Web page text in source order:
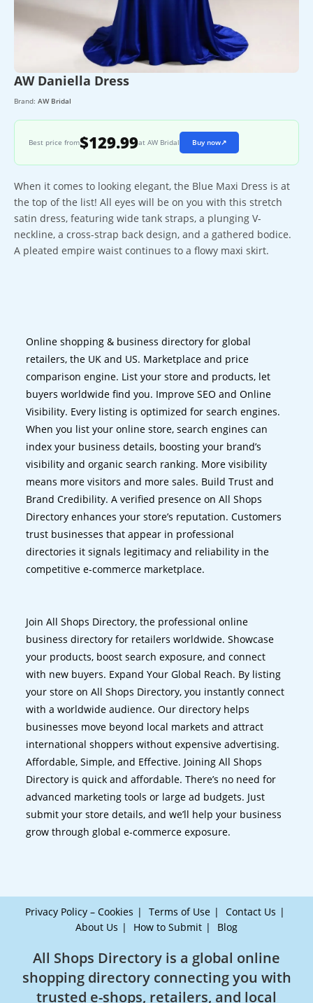
AW Daniella Dress
Brand: AW Bridal
Best price from$129.99at AW Bridal Buy now↗
When it comes to looking elegant, the Blue Maxi Dress is at
the top of the list! All eyes will be on you with this stretch
satin dress, featuring wide tank straps, a plunging V-
neckline, a cross-strap back design, and a gathered bodice.
A pleated empire waist continues to a flowy maxi skirt.
Online shopping & business directory for global
retailers, the UK and US. Marketplace and price
comparison engine. List your store and products, let
buyers worldwide find you. Improve SEO and Online
Visibility. Every listing is optimized for search engines.
When you list your online store, search engines can
index your business details, boosting your brand’s
visibility and organic search ranking. More visibility
means more visitors and more sales. Build Trust and
Brand Credibility. A verified presence on All Shops
Directory enhances your store’s reputation. Customers
trust businesses that appear in professional
directories it signals legitimacy and reliability in the
competitive e-commerce marketplace.
Join All Shops Directory, the professional online
business directory for retailers worldwide. Showcase
your products, boost search exposure, and connect
with new buyers. Expand Your Global Reach. By listing
your store on All Shops Directory, you instantly connect
with a worldwide audience. Our directory helps
businesses move beyond local markets and attract
international shoppers without expensive advertising.
Affordable, Simple, and Effective. Joining All Shops
Directory is quick and affordable. There’s no need for
advanced marketing tools or large ad budgets. Just
submit your store details, and we’ll help your business
grow through global e-commerce exposure.
Privacy Policy – Cookies Terms of Use
Contact Us
About Us
How to Submit Blog
All Shops Directory is a global online
shopping directory connecting you with
trusted e-shops, retailers, and local